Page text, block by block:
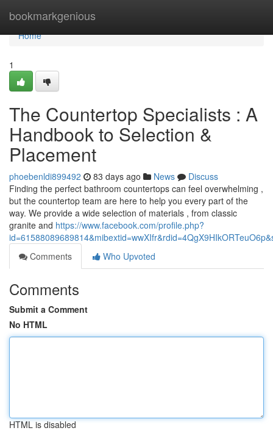
bookmarkgenious
Home
Home
1
The Countertop Specialists : A
Handbook to Selection &
Placement
phoebenldi899492 83 days ago News
Discuss
Finding the perfect bathroom countertops can feel overwhelming ,
but the countertop team are here to help you every part of the
way. We provide a wide selection of materials , from classic
granite and https://www.facebook.com/profile.php?
Comments
Who Upvoted
Comments
Submit a Comment
No HTML
HTML is disabled